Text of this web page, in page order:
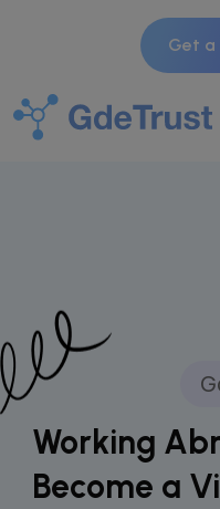
Get
Working
Become a